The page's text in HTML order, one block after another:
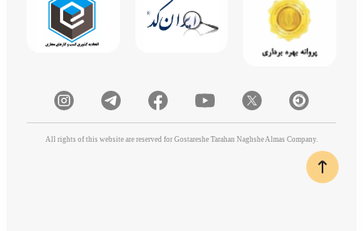
All rights of this website are reserved for Gostareshe Tarahan Naghshe Almas Company.